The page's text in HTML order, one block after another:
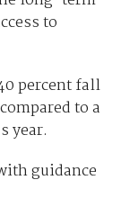
to
percent fall
to a
year.
guidance